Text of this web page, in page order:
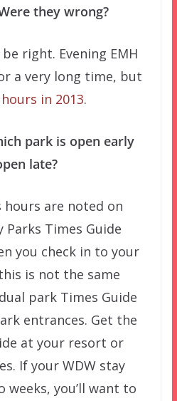
they wrong?
right. Evening EMH
a very long time, but
in 2013.
park is open early
late?
hours are noted on
Parks Times Guide
you check in to your
is not the same
park Times Guide
entrances. Get the
at your resort or
If your WDW stay
you’ll want to